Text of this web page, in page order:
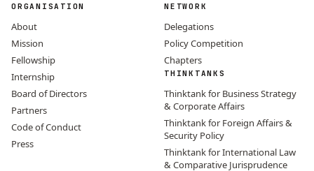
ORGANISATION
About
Mission
Fellowship
Internship
Board of Directors
Partners
Code of Conduct
Press
NETWORK
Delegations
Policy Competition
Chapters
THINKTANKS
Thinktank for Business Strategy
& Corporate Affairs
Thinktank for Foreign Affairs &
Security Policy
Thinktank for International Law
& Comparative Jurisprudence